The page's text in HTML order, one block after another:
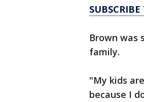
Brown was
family.
"My kids
because I